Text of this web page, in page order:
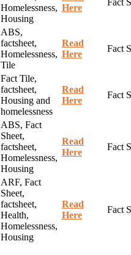
Homelessness,
Housing
Here
Fact
ABS,
factsheet,
Homelessness,
Tile
Read
Here
Fact
Fact Tile,
factsheet,
Housing and
homelessness
Read
Here
Fact
ABS, Fact
Sheet,
factsheet,
Homelessness,
Housing
Read
Here
Fact
ARF, Fact
Sheet,
factsheet,
Health,
Homelessness,
Housing
Read
Here
Fact